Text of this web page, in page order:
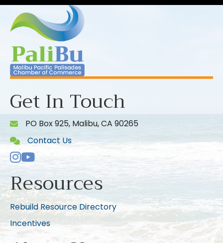
Get In Touch
PO Box 925, Malibu, CA 90265
Contact Us
Instagram
Youtube icon
Resources
Rebuild Resource Directory
Incentives